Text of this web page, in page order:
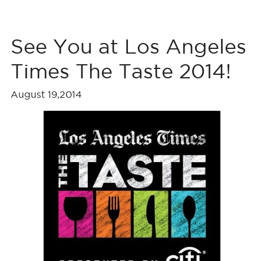
See You at Los Angeles
Times The Taste 2014!
August 19,2014